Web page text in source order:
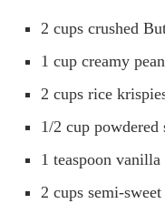
2 cups crushed
1 cup creamy
2 cups rice
1/2 cup powdered
1 teaspoon vanilla
2 cups semi-